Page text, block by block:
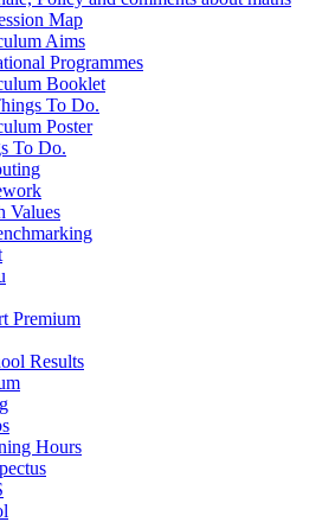
Map
Aims
Programmes
Booklet
To Do.
Poster
To Do.
Values
Premium
Results
Hours